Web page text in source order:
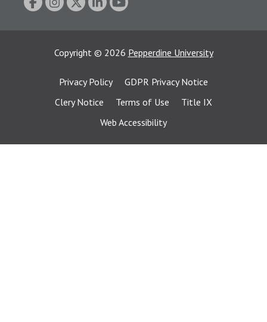
Copyright © 2026 Pepperdine University
Privacy Policy
GDPR Privacy Notice
Clery Notice
Terms of Use
Title IX
Web Accessibility